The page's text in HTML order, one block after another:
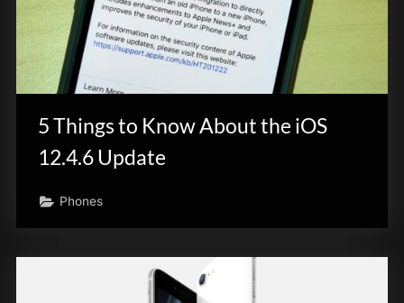
5 Things to Know About the iOS
12.4.6 Update
Phones